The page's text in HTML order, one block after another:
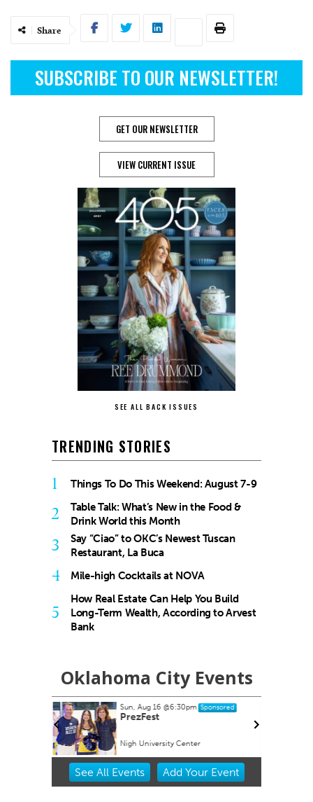
Share
SUBSCRIBE TO OUR NEWSLETTER!
GET OUR NEWSLETTER
VIEW CURRENT ISSUE
SEE ALL BACK ISSUES
TRENDING STORIES
1 Things To Do This Weekend: August 7-9
2
Table Talk: What’s New in the Food &
Drink World this Month
3
Say “Ciao” to OKC’s Newest Tuscan
Restaurant, La Buca
4 Mile-high Cocktails at NOVA
5
How Real Estate Can Help You Build
Long-Term Wealth, According to Arvest
Bank
Oklahoma City Events
Sun, Aug 16 @6:30pm Sponsored
PrezFest
Nigh University Center
Item
See All Events Add YourEvent